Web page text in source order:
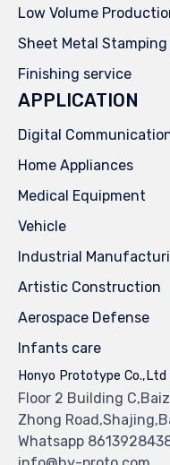
Low Volume
Sheet Metal Stamping
Finishing service
APPLICATION
Digital
Home Appliances
Medical Equipment
Vehicle
Industrial
Artistic Construction
Aerospace Defense
Infants care
Honyo Prototype Co.,Ltd
Floor 2 Building
Zhong
Whatsapp